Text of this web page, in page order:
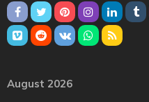
August 2026